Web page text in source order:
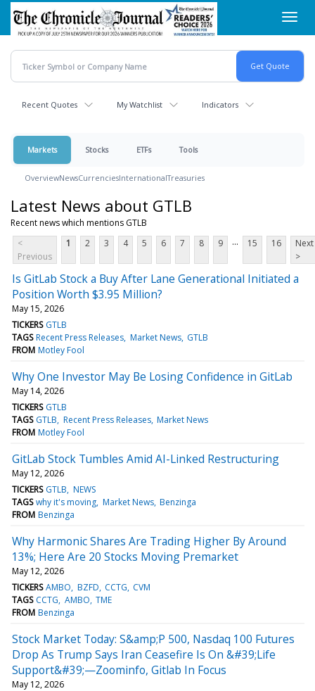
Skip
main
content
Recent Quotes My Watchlist Indicators
Markets Stocks ETFs Tools
OverviewNewsCurrenciesInternationalTreasuries
Latest News about GTLB
Recent news which mentions GTLB
<
Previous
1 2 3 4 5 6 7 8 9 ... 15 16
Next
>
Is GitLab Stock a Buy After Lane Generational Initiated a
Position Worth $3.95 Million?
May 15, 2026
TICKERS GTLB
TAGS Recent Press Releases Market News GTLB
FROM Motley Fool
Why One Investor May Be Losing Confidence in GitLab
May 14, 2026
TICKERS GTLB
TAGS GTLB Recent Press Releases Market News
FROM Motley Fool
GitLab Stock Tumbles Amid AI-Linked Restructuring
May 12, 2026
TICKERS GTLB NEWS
TAGS why it's moving Market News Benzinga
FROM Benzinga
Why Harmonic Shares Are Trading Higher By Around
13%; Here Are 20 Stocks Moving Premarket
May 12, 2026
TICKERS AMBO BZFD CCTG CVM
TAGS CCTG AMBO TME
FROM Benzinga
Stock Market Today: S&amp;P 500, Nasdaq 100 Futures
Drop As Trump Says Iran Ceasefire Is On &#39;Life
Support&#39;—Zoominfo, Gitlab In Focus
May 12, 2026